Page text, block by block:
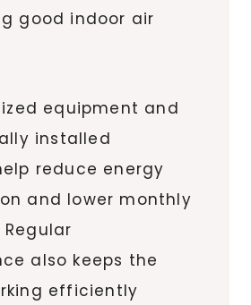
good indoor air
equipment and
installed
reduce energy
and lower monthly
also keeps the
efficiently